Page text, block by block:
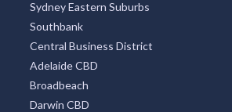
Sydney Eastern Suburbs
Southbank
Central Business District
Adelaide CBD
Broadbeach
Darwin CBD